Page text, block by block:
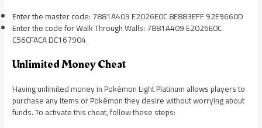
Enter the master code: 7881A409 E2026E0C 8E883EFF 92E9660D
Enter the code for Walk Through Walls: 7881A409 E2026E0C
C56CFACA DC167904
Unlimited Money Cheat
Having unlimited money in Pokémon Light Platinum allows players to
purchase any items or Pokémon they desire without worrying about
funds. To activate this cheat, follow these steps: